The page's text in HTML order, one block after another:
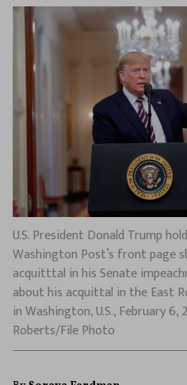
U.S. President Donald Trump
Washington Post’s front page
acquitttal in his Senate
about his acquittal in the East
in Washington, U.S., February 6,
Roberts/File Photo